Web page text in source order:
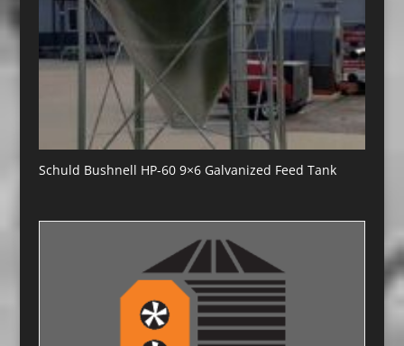
Schuld Bushnell HP-60 9×6 Galvanized Feed Tank